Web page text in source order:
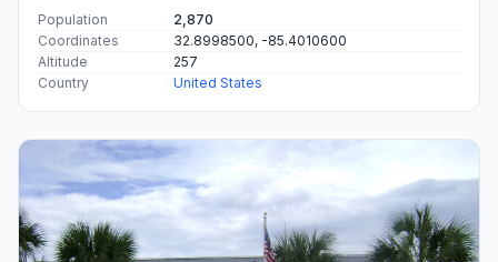
Population
2,870
Coordinates
32.8998500, -85.4010600
Altitude
257
Country
United States